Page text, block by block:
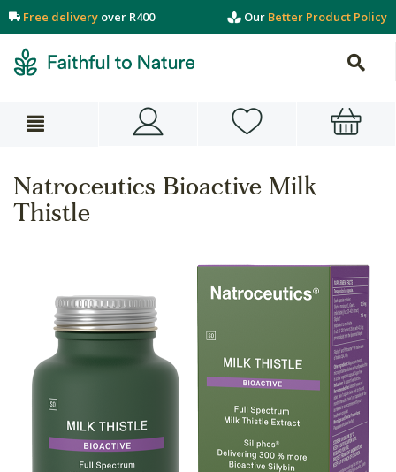
Free delivery over R400 Our Better Product Policy
Natroceutics Bioactive Milk
Thistle